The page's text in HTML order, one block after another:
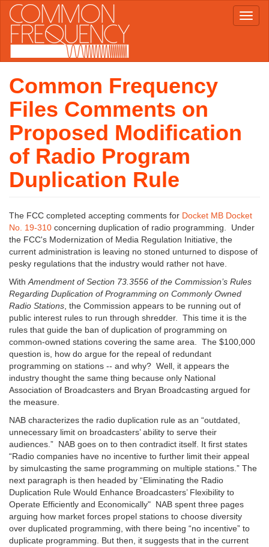
Skip
content
Common Frequency
Files Comments on
Proposed Modification
of Radio Program
Duplication Rule
The FCC completed accepting comments for Docket MB Docket
No. 19-310 concerning duplication of radio programming. Under
the FCC's Modernization of Media Regulation Initiative, the
current administration is leaving no stoned unturned to dispose of
pesky regulations that the industry would rather not have.
With Amendment of Section 73.3556 of the Commission’s Rules
Regarding Duplication of Programming on Commonly Owned
Radio Stations , the Commission appears to be running out of
public interest rules to run through shredder. This time it is the
rules that guide the ban of duplication of programming on
common-owned stations covering the same area. The $100,000
question is, how do argue for the repeal of redundant
programming on stations -- and why? Well, it appears the
industry thought the same thing because only National
Association of Broadcasters and Bryan Broadcasting argued for
the measure.
NAB characterizes the radio duplication rule as an “outdated,
unnecessary limit on broadcasters’ ability to serve their
audiences.” NAB goes on to then contradict itself. It first states
“Radio companies have no incentive to further limit their appeal
by simulcasting the same programming on multiple stations.” The
next paragraph is then headed by “Eliminating the Radio
Duplication Rule Would Enhance Broadcasters’ Flexibility to
Operate Efficiently and Economically" NAB spent three pages
arguing how market forces propel stations to choose diversity
over duplicated programming, with there being “no incentive” to
duplicate programming. But then, it suggests that in the current